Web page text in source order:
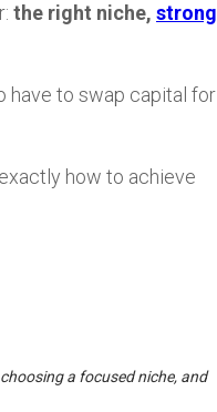
the right niche, strong
have to swap capital for
how to achieve
a focused niche, and